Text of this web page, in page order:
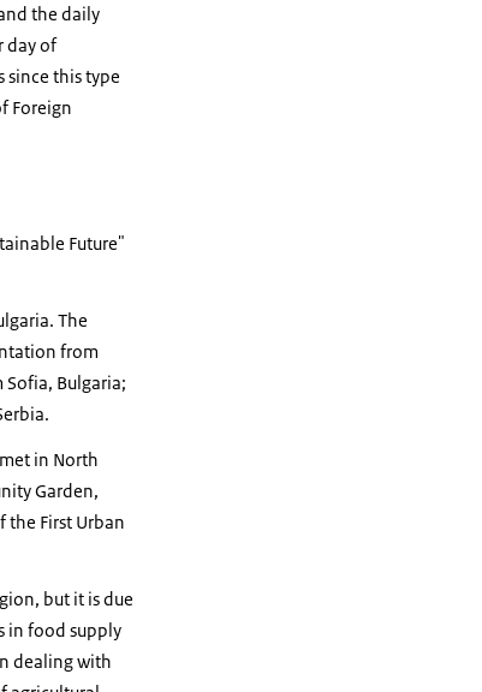
the daily
day of
since this type
Foreign
Future"
The
from
Bulgaria;
in North
Garden,
the First Urban
but it is due
in food supply
dealing with